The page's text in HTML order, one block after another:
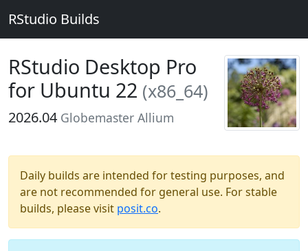
RStudio Builds
RStudio Desktop Pro
for Ubuntu 22 (x86_64)
2026.04 Globemaster Allium
Daily builds are intended for testing purposes, and
are not recommended for general use. For stable
builds, please visit posit.co.